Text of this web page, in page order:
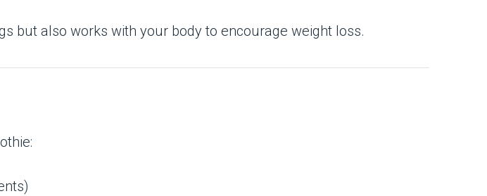
but also works with your body to encourage weight loss.